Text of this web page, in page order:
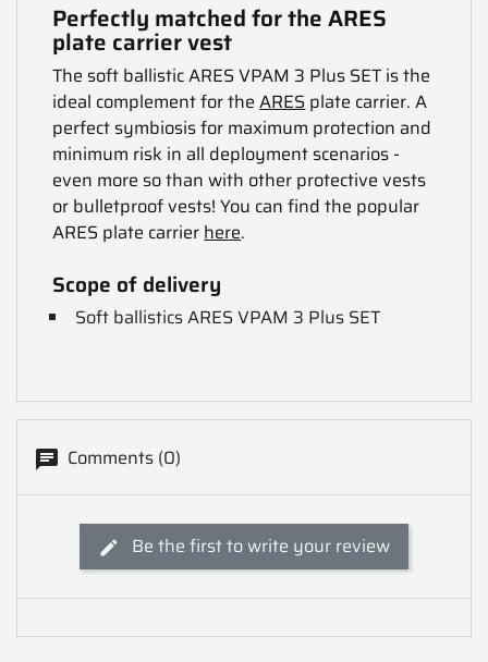
Perfectly matched for the ARES
plate carrier vest
The soft ballistic ARES VPAM 3 Plus SET is the
ideal complement for theARESplate carrier. A
perfect symbiosis for maximum protection and
minimum risk in all deployment scenarios -
even more so than with other protective vests
or bulletproof vests! You can find the popular
ARES plate carrierhere.
Scope of delivery
Soft ballistics ARES VPAM 3 Plus SET
Comments (0)
Be the first to write your review